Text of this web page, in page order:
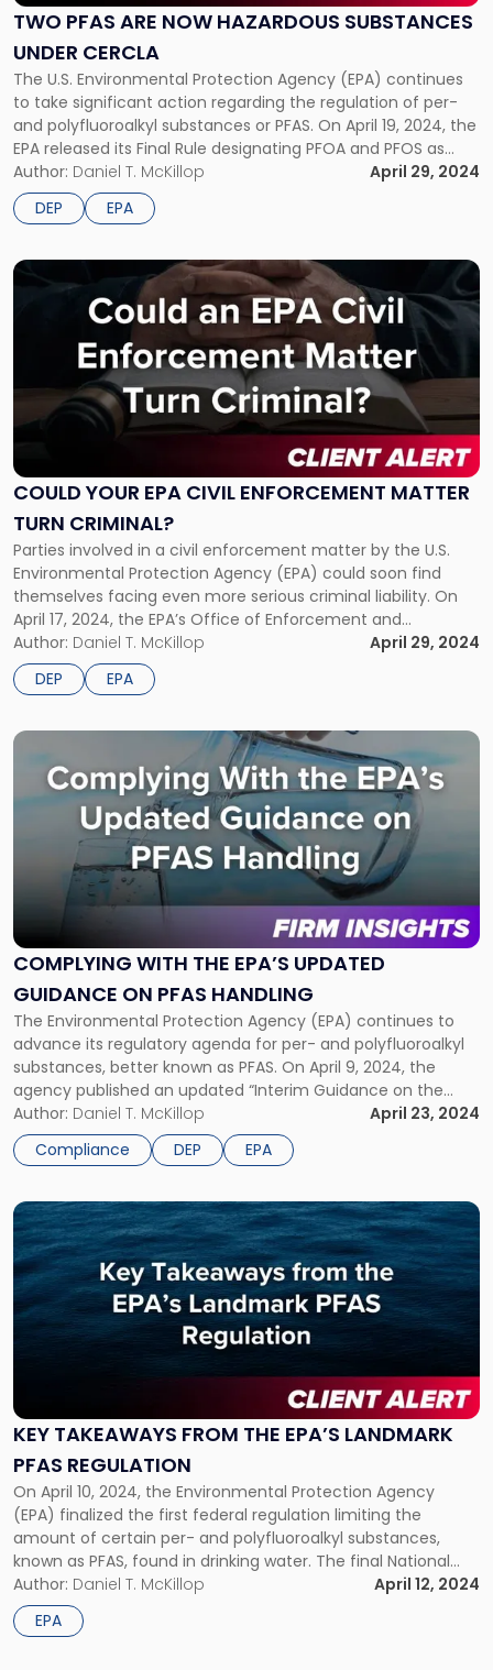
TWO PFAS ARE NOW HAZARDOUS SUBSTANCES
UNDER CERCLA
The U.S. Environmental Protection Agency (EPA) continues
to take significant action regarding the regulation of per-
and polyfluoroalkyl substances or PFAS. On April 19, 2024, the
EPA released its Final Rule designating PFOA and PFOS as
hazardous substances under the Comprehensive
Environmental Response, Compensation, and Liability Act
(CERCLA), which will allow EPA to use the […]
Author: Daniel T. McKillop
April 29, 2024
DEP
EPA
Now
Hazardous
Substances
under
CERCLA"
COULD YOUR EPA CIVIL ENFORCEMENT MATTER
TURN CRIMINAL?
Parties involved in a civil enforcement matter by the U.S.
Environmental Protection Agency (EPA) could soon find
themselves facing even more serious criminal liability. On
April 17, 2024, the EPA’s Office of Enforcement and
Compliance Assurance announced a new “Strategic Civil-
Criminal Enforcement Policy” (Policy). The Policy is effective
immediately and applies to all civil and […]
Author: Daniel T. McKillop
April 29, 2024
DEP
EPA
Link
-
"Could
Your
Civil
Enforcement
Matter
Turn
Criminal?"
COMPLYING WITH THE EPA’S UPDATED
GUIDANCE ON PFAS HANDLING
The Environmental Protection Agency (EPA) continues to
advance its regulatory agenda for per- and polyfluoroalkyl
substances, better known as PFAS. On April 9, 2024, the
agency published an updated “Interim Guidance on the
Destruction and Disposal of Perfluoroalkyl and Polyfluoroalkyl
Substances and Materials Containing Perfluoroalkyl and
Polyfluoroalkyl Substances.” According to the EPA, the
Author: Daniel T. McKillop
April 23, 2024
Compliance
DEP EPA
Link
"Complying
EPA’s
Updated
Guidance
on
PFAS
Handling"
KEY TAKEAWAYS FROM THE EPA’S LANDMARK
PFAS REGULATION
On April 10, 2024, the Environmental Protection Agency
(EPA) finalized the first federal regulation limiting the
amount of certain per- and polyfluoroalkyl substances,
known as PFAS, found in drinking water. The final National
Primary Drinking Water Regulation (NPDWR) establishes
drinking water standards for six PFAS, with compliance
phased in over the next several years. EPA’s Efforts […]
Author: Daniel T. McKillop
April 12, 2024
EPA
Link
to
post
with
title
the
EPA’s
Landmark
PFAS
Regulation"